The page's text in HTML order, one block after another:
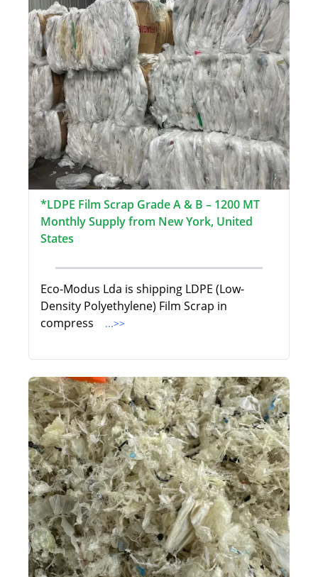
*LDPE Film Scrap Grade A & B – 1200 MT
Monthly Supply from New York, United
States
Eco-Modus Lda is shipping LDPE (Low-
Density Polyethylene) Film Scrap in
compress
...>>